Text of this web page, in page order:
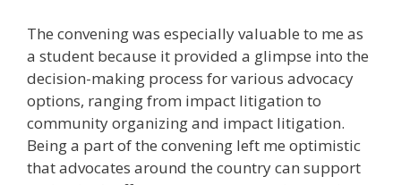
The convening was especially valuable to me as
a student because it provided a glimpse into the
decision-making process for various advocacy
options, ranging from impact litigation to
community organizing and impact litigation.
Being a part of the convening left me optimistic
that advocates around the country can support